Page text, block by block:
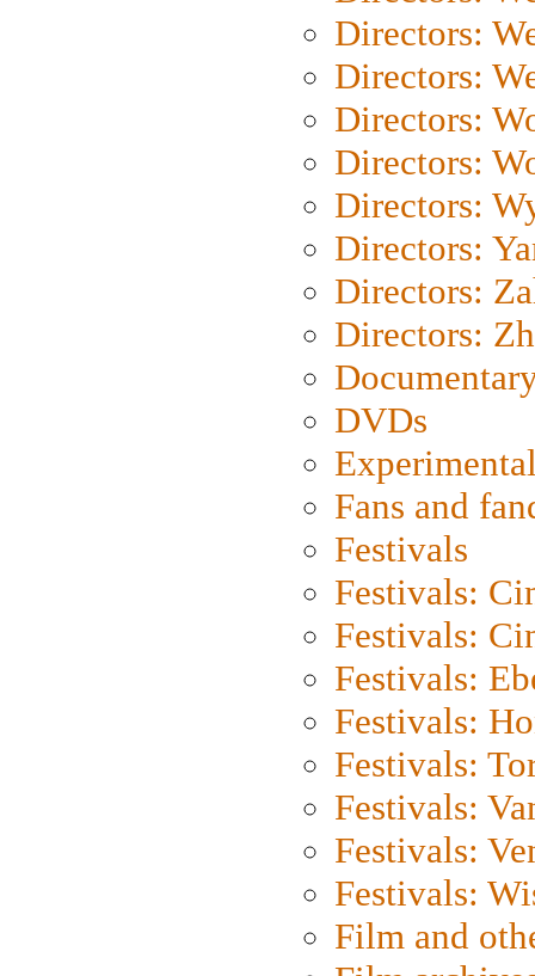
Directors:
Directors:
Directors:
Directors:
Directors:
Directors:
Directors:
Directors:
DVDs
Fans and
Festivals
Festivals:
Festivals:
Festivals:
Festivals:
Festivals:
Festivals:
Festivals:
Festivals:
Film and